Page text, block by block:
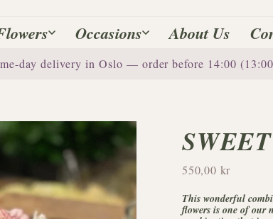
Occasions About Us
day delivery in Oslo — order before 14:00
550,00 kr
This wonderful
flowers is one of our